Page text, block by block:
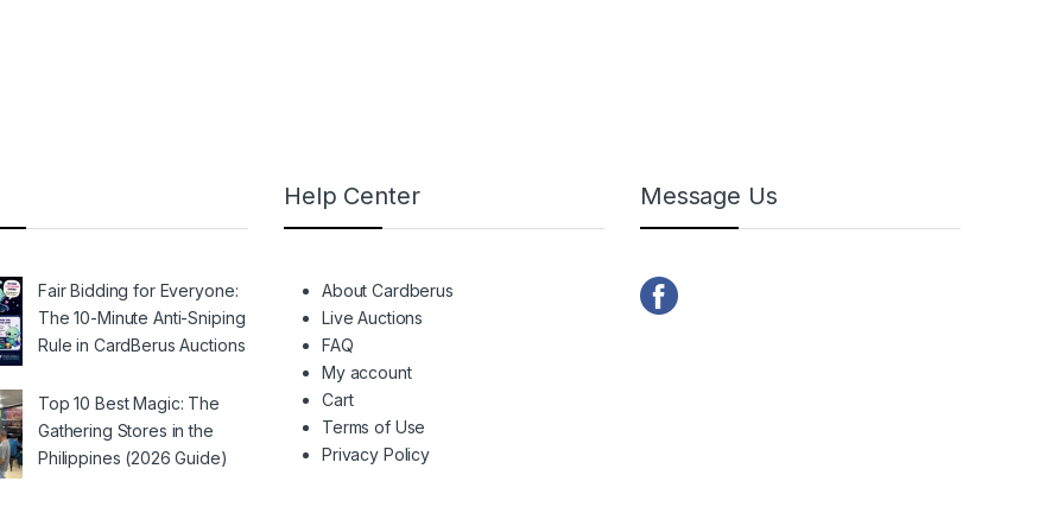
Fair Bidding for Everyone:
The 10-Minute Anti-Sniping
Rule in CardBerus Auctions
Top 10 Best Magic: The
Gathering Stores in the
Philippines (2026 Guide)
Help Center
About Cardberus
Live Auctions
FAQ
My account
Cart
Terms of Use
Privacy Policy
Message Us